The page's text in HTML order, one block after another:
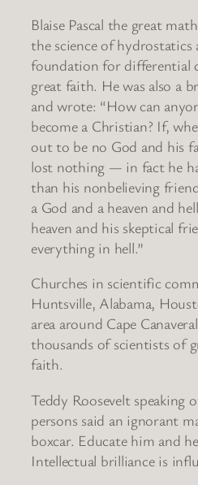
Blaise Pascal the great
the science of hydrostatics
foundation for differential
great faith. He was also a
and wrote: “How can
become a Christian? If,
out to be no God and his
lost nothing — in fact he
than his nonbelieving
a God and a heaven and
heaven and his skeptical
everything in hell.”
Churches in scientific
Huntsville, Alabama,
area around Cape
thousands of scientists of
faith.
Teddy Roosevelt speaking
persons said an ignorant
boxcar. Educate him and
Intellectual brilliance is